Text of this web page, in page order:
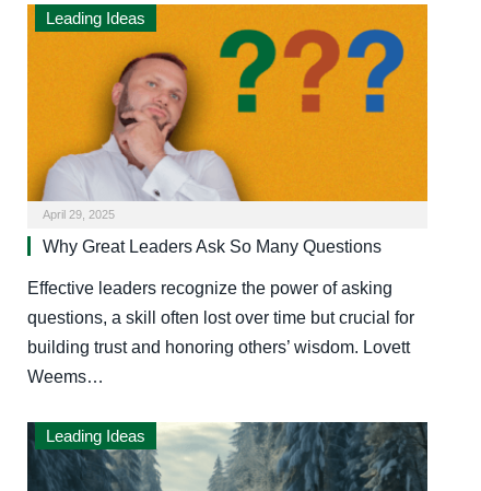
Leading Ideas
April 29, 2025
Why Great Leaders Ask So Many Questions
Effective leaders recognize the power of asking
questions, a skill often lost over time but crucial for
building trust and honoring others’ wisdom. Lovett
Weems…
Leading Ideas